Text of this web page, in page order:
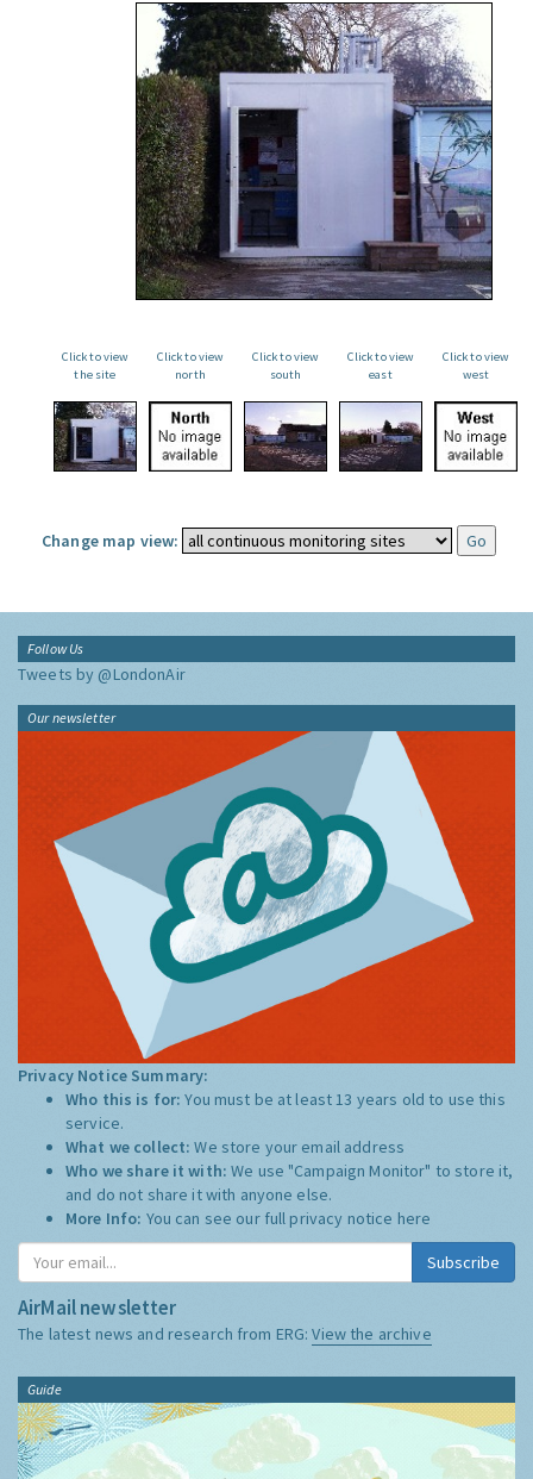
Click to view
the site
Click to view
north
Click to view
south
Click to view
east
Click to view
west
Change map view:
Follow Us
Tweets by @LondonAir
Our newsletter
Privacy Notice Summary:
Who this is for:You must be at least 13 years old to use this
service.
What we collect:We store your email address
Who we share it with:We use "Campaign Monitor" to store it,
and do not share it with anyone else.
More Info: You can see our full privacy notice here
Subscribe
AirMail newsletter
The latest news and research from ERG:View the archive
Guide